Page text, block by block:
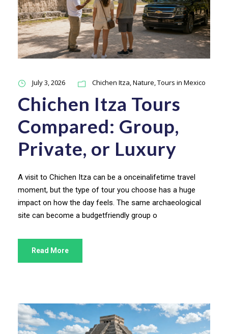
July 3, 2026 Chichen Itza,Nature,Tours in Mexico
Chichen Itza Tours
Compared: Group,
Private, or Luxury
A visit to Chichen Itza can be a onceinalifetime travel
moment, but the type of tour you choose has a huge
impact on how the day feels. The same archaeological
site can become a budgetfriendly group o
Read More